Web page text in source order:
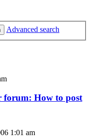
Advanced search
forum: How to post
1:01 am